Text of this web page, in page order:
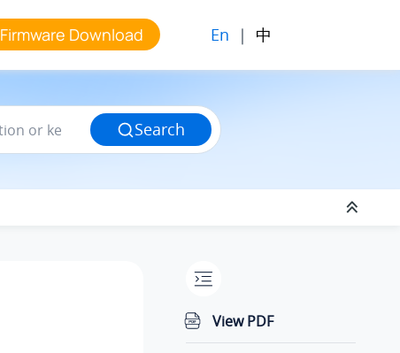
Firmware Download En | 中
Search
View PDF